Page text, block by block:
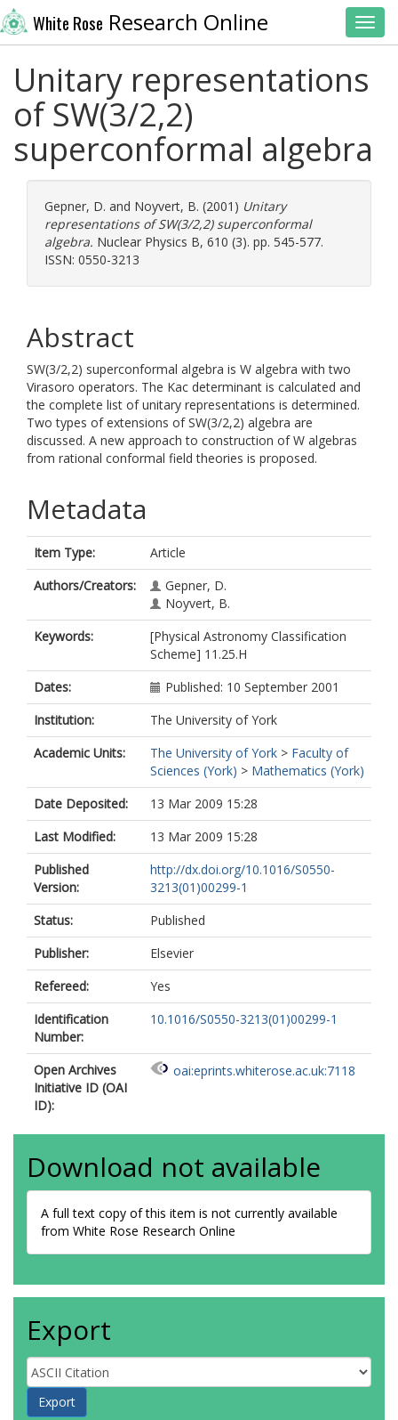
White Rose Research Online
Unitary representations
of SW(3/2,2)
superconformal algebra
Gepner, D. and Noyvert, B. (2001) Unitary
representations of SW(3/2,2) superconformal
algebra. Nuclear Physics B, 610 (3). pp. 545-577.
ISSN: 0550-3213
Abstract
SW(3/2,2) superconformal algebra is W algebra with two
Virasoro operators. The Kac determinant is calculated and
the complete list of unitary representations is determined.
Two types of extensions of SW(3/2,2) algebra are
discussed. A new approach to construction of W algebras
from rational conformal field theories is proposed.
Metadata
Item Type:
Article
Authors/Creators:
Gepner, D.
Noyvert, B.
Keywords:
[Physical Astronomy Classification
Scheme] 11.25.H
Dates:
Published: 10 September 2001
Institution:
The University of York
Academic Units:
The University of York > Faculty of
Sciences (York) > Mathematics (York)
Date Deposited:
13 Mar 2009 15:28
Last Modified:
13 Mar 2009 15:28
Published
Version:
http://dx.doi.org/10.1016/S0550-
3213(01)00299-1
Status:
Published
Publisher:
Elsevier
Refereed:
Yes
Identification
Number:
10.1016/S0550-3213(01)00299-1
Open Archives
Initiative ID (OAI
ID):
oai:eprints.whiterose.ac.uk:7118
Download not available
A full text copy of this item is not currently available
from White Rose Research Online
Export